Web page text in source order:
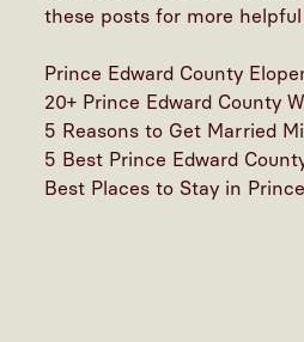
these posts for more helpful
Prince Edward County
20+ Prince Edward County
5 Reasons to Get Married
5 Best Prince Edward
Best Places to Stay in